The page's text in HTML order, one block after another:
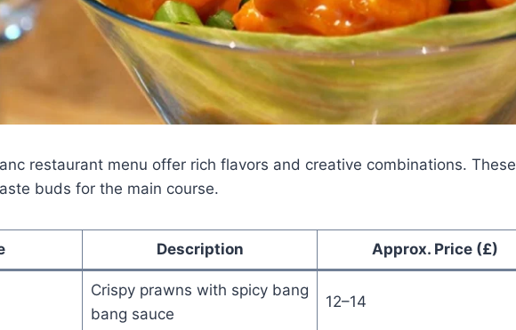
restaurant menu offer rich flavors and creative combinations. These
buds for the main course.
Description Approx. Price (£)
Crispy prawns with spicy bang
bang sauce
12–14